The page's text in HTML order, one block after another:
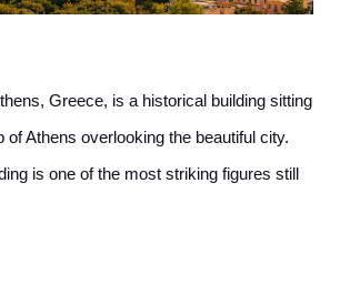
Greece, is a historical building sitting
of Athens overlooking the beautiful city.
is one of the most striking figures still